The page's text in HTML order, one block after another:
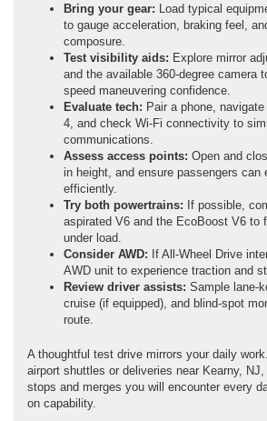
Bring your gear: Load typical
to gauge acceleration, braking feel,
composure.
Test visibility aids: Explore mirror
and the available 360-degree camera
speed maneuvering confidence.
Evaluate tech: Pair a phone,
4, and check Wi-Fi connectivity to
communications.
Assess access points: Open and
in height, and ensure passengers can
efficiently.
Try both powertrains: If possible,
aspirated V6 and the EcoBoost V6 to
under load.
Consider AWD: If All-Wheel Drive
AWD unit to experience traction and
Review driver assists: Sample lane-
cruise (if equipped), and blind-spot
route.
A thoughtful test drive mirrors your daily
airport shuttles or deliveries near Kearny,
stops and merges you will encounter every
on capability.